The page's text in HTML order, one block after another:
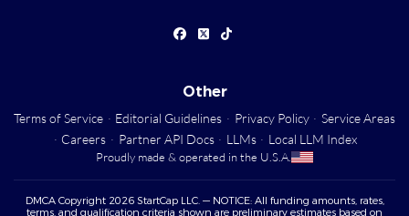
Other
Terms of Service · Editorial Guidelines · Privacy Policy · Service Areas
· Careers · Partner API Docs · LLMs · Local LLM Index
Proudly made & operated in the U.S.A.
DMCA Copyright 2026 StartCap LLC. — NOTICE: All funding amounts, rates,
terms, and qualification criteria shown are preliminary estimates based on